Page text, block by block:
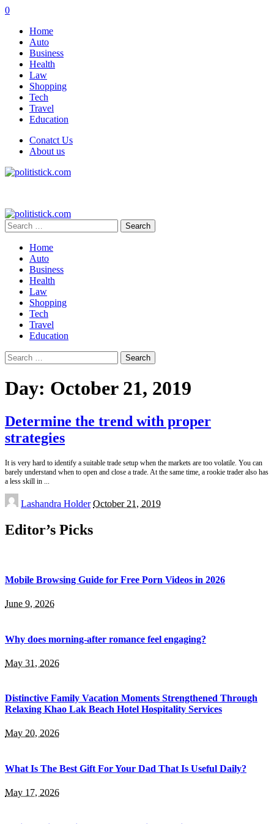
0
Home
Auto
Business
Health
Law
Shopping
Tech
Travel
Education
Conatct Us
About us
Search
for:
Home
Auto
Business
Health
Law
Shopping
Tech
Travel
Education
Search
for:
Day: October 21, 2019
Determine the trend with proper
strategies
It is very hard to identify a suitable trade setup when the markets are too volatile. You can
barely understand when to open and close a trade. At the same time, a rookie trader also has
a less skill in
Posted
by
Lashandra Holder October 21, 2019
Editor’s Picks
Mobile Browsing Guide for Free Porn Videos in 2026
June 9, 2026
Why does morning-after romance feel engaging?
May 31, 2026
Distinctive Family Vacation Moments Strengthened Through
Relaxing Khao Lak Beach Hotel Hospitality Services
May 20, 2026
What Is The Best Gift For Your Dad That Is Useful Daily?
May 17, 2026